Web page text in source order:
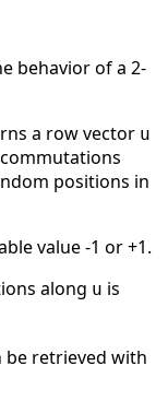
behavior of a 2-
a row vector u
commutations
positions in
value -1 or +1.
along u is
be retrieved with